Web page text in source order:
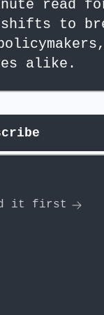
read
to
alike.
it first